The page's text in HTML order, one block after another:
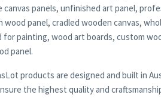
canvas panels, unfinished art panel,
wood panel, cradled wooden canvas,
for painting, wood art boards, custom
panel.
products are designed and built in
the highest quality and